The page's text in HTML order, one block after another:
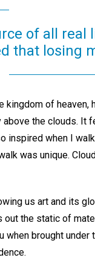
of all real
that losing
of
the clouds.
inspired when I
was unique.
us art and its
the static of
when brought